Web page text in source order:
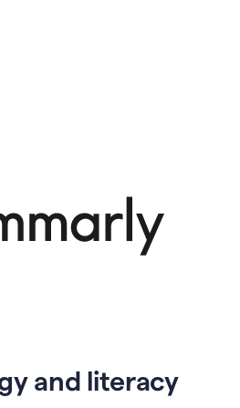
and literacy